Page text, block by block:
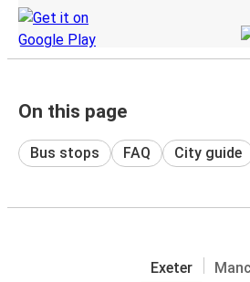
On this page
Bus stops FAQ City guide
Exeter